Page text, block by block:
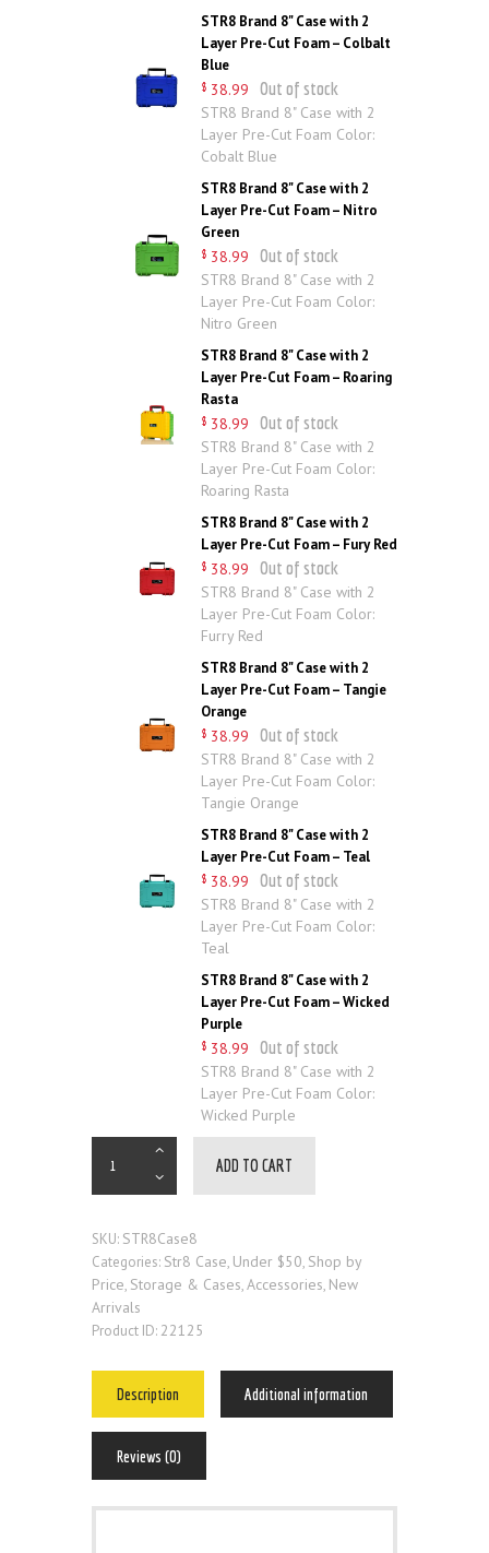
STR8 Brand 8" Case with 2
Layer Pre-Cut Foam – Colbalt
Blue
$ 38.99 Out of stock
STR8 Brand 8" Case with 2
Layer Pre-Cut Foam Color:
Cobalt Blue
STR8 Brand 8" Case with 2
Layer Pre-Cut Foam – Nitro
Green
$ 38.99 Out of stock
STR8 Brand 8" Case with 2
Layer Pre-Cut Foam Color:
Nitro Green
STR8 Brand 8" Case with 2
Layer Pre-Cut Foam – Roaring
Rasta
$ 38.99 Out of stock
STR8 Brand 8" Case with 2
Layer Pre-Cut Foam Color:
Roaring Rasta
STR8 Brand 8" Case with 2
Layer Pre-Cut Foam – Fury Red
$ 38.99 Out of stock
STR8 Brand 8" Case with 2
Layer Pre-Cut Foam Color:
Furry Red
STR8 Brand 8" Case with 2
Layer Pre-Cut Foam – Tangie
Orange
$ 38.99 Out of stock
STR8 Brand 8" Case with 2
Layer Pre-Cut Foam Color:
Tangie Orange
STR8 Brand 8" Case with 2
Layer Pre-Cut Foam – Teal
$ 38.99 Out of stock
STR8 Brand 8" Case with 2
Layer Pre-Cut Foam Color:
Teal
STR8 Brand 8" Case with 2
Layer Pre-Cut Foam – Wicked
Purple
$ 38.99 Out of stock
STR8 Brand 8" Case with 2
Layer Pre-Cut Foam Color:
Wicked Purple
ADD TO CART
SKU: STR8Case8
Categories: Str8 Case, Under $50, Shop by
Price, Storage & Cases,Accessories, New
Arrivals
Product ID: 22125
Description Additional information
Reviews (0)